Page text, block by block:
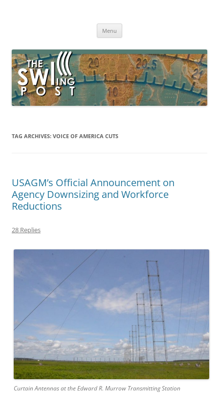
broadcasting, ham radio, field operation, DXing, maker kits, travel,
Menu
TAG ARCHIVES: VOICE OF AMERICA CUTS
USAGM’s Official Announcement on
Agency Downsizing and Workforce
Reductions
28 Replies
Curtain Antennas at the Edward R. Murrow Transmitting Station